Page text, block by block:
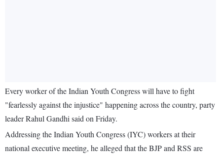
Every worker of the Indian Youth Congress will have to fight
"fearlessly against the injustice" happening across the country, party
leader Rahul Gandhi said on Friday.
Addressing the Indian Youth Congress (IYC) workers at their
national executive meeting, he alleged that the BJP and RSS are